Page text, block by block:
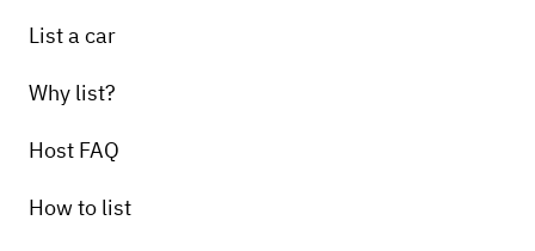
List a car
Why list?
Host FAQ
How to list